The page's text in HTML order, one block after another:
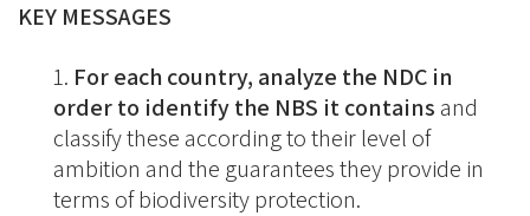
KEY MESSAGES
For each country, analyze the NDC in
order to identify the NBS it contains and
classify these according to their level of
ambition and the guarantees they provide in
terms of biodiversity protection.